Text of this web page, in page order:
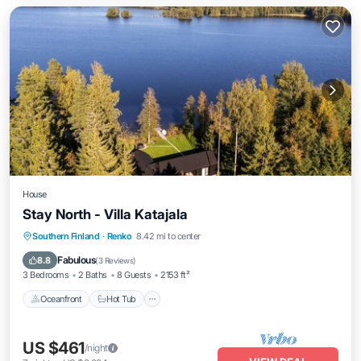
House
Stay North - Villa Katajala
Southern Finland · Renko 8.42 mi to center
8.8 Fabulous(3 Reviews)
3 Bedrooms 2 Baths 8 Guests 2153 ft²
Oceanfront Hot Tub
Oceanfront
US $461/night